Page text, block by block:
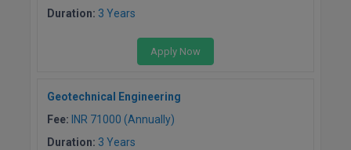
PGPEX
Pharm.D
Duration: 3 Years
Apply Now
Geotechnical Engineering
Fee: INR 71000 (Annually)
Duration: 3 Years